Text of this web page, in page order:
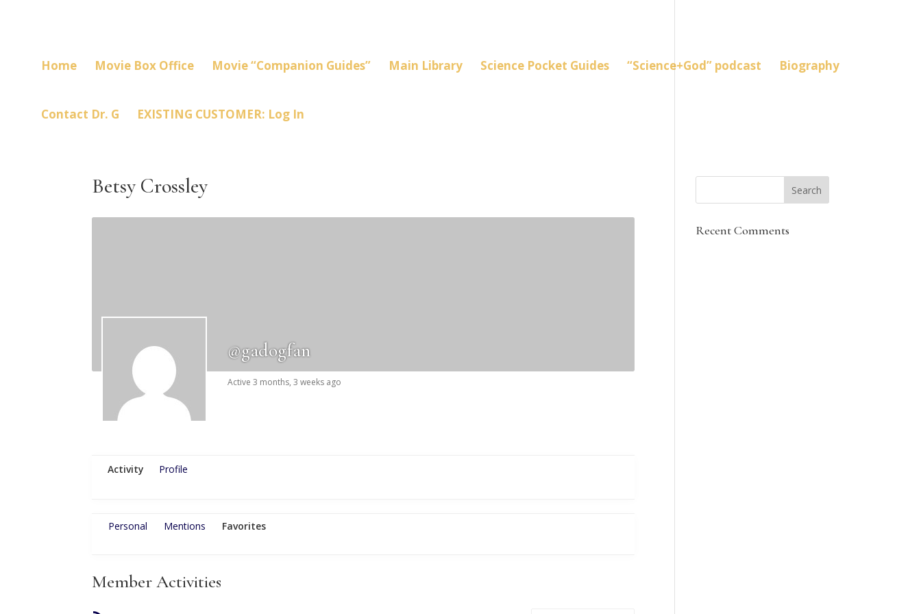
Home Movie Box Office Movie “Companion Guides” Main Library Science Pocket Guides “Science+God” podcast Biography
Contact Dr. G EXISTING CUSTOMER: Log In
Betsy Crossley
@gadogfan
Active 3 months, 3 weeks ago
Activity Profile
Personal Mentions Favorites
Member Activities
Recent Comments